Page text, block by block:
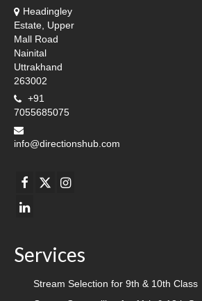
Headingley
Estate, Upper
Mall Road
Nainital
Uttrakhand
263002
+91
7055685075
info@directionshub.com
Services
Stream Selection for 9th & 10th Class